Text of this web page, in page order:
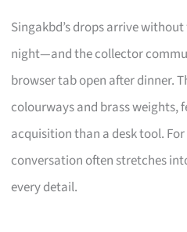
Singakbd’s drops arrive
night—and the collector
browser tab open after dinner.
colourways and brass weights,
acquisition than a desk tool.
conversation often stretches
every detail.